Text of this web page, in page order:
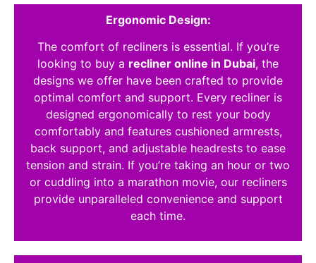
Ergonomic Design:
The comfort of recliners is essential. If you’re
looking to buy a recliner online in Dubai, the
designs we offer have been crafted to provide
optimal comfort and support. Every recliner is
designed ergonomically to rest your body
comfortably and features cushioned armrests,
back support, and adjustable headrests to ease
tension and strain. If you’re taking an hour or two
or cuddling into a marathon movie, our recliners
provide unparalleled convenience and support
each time.